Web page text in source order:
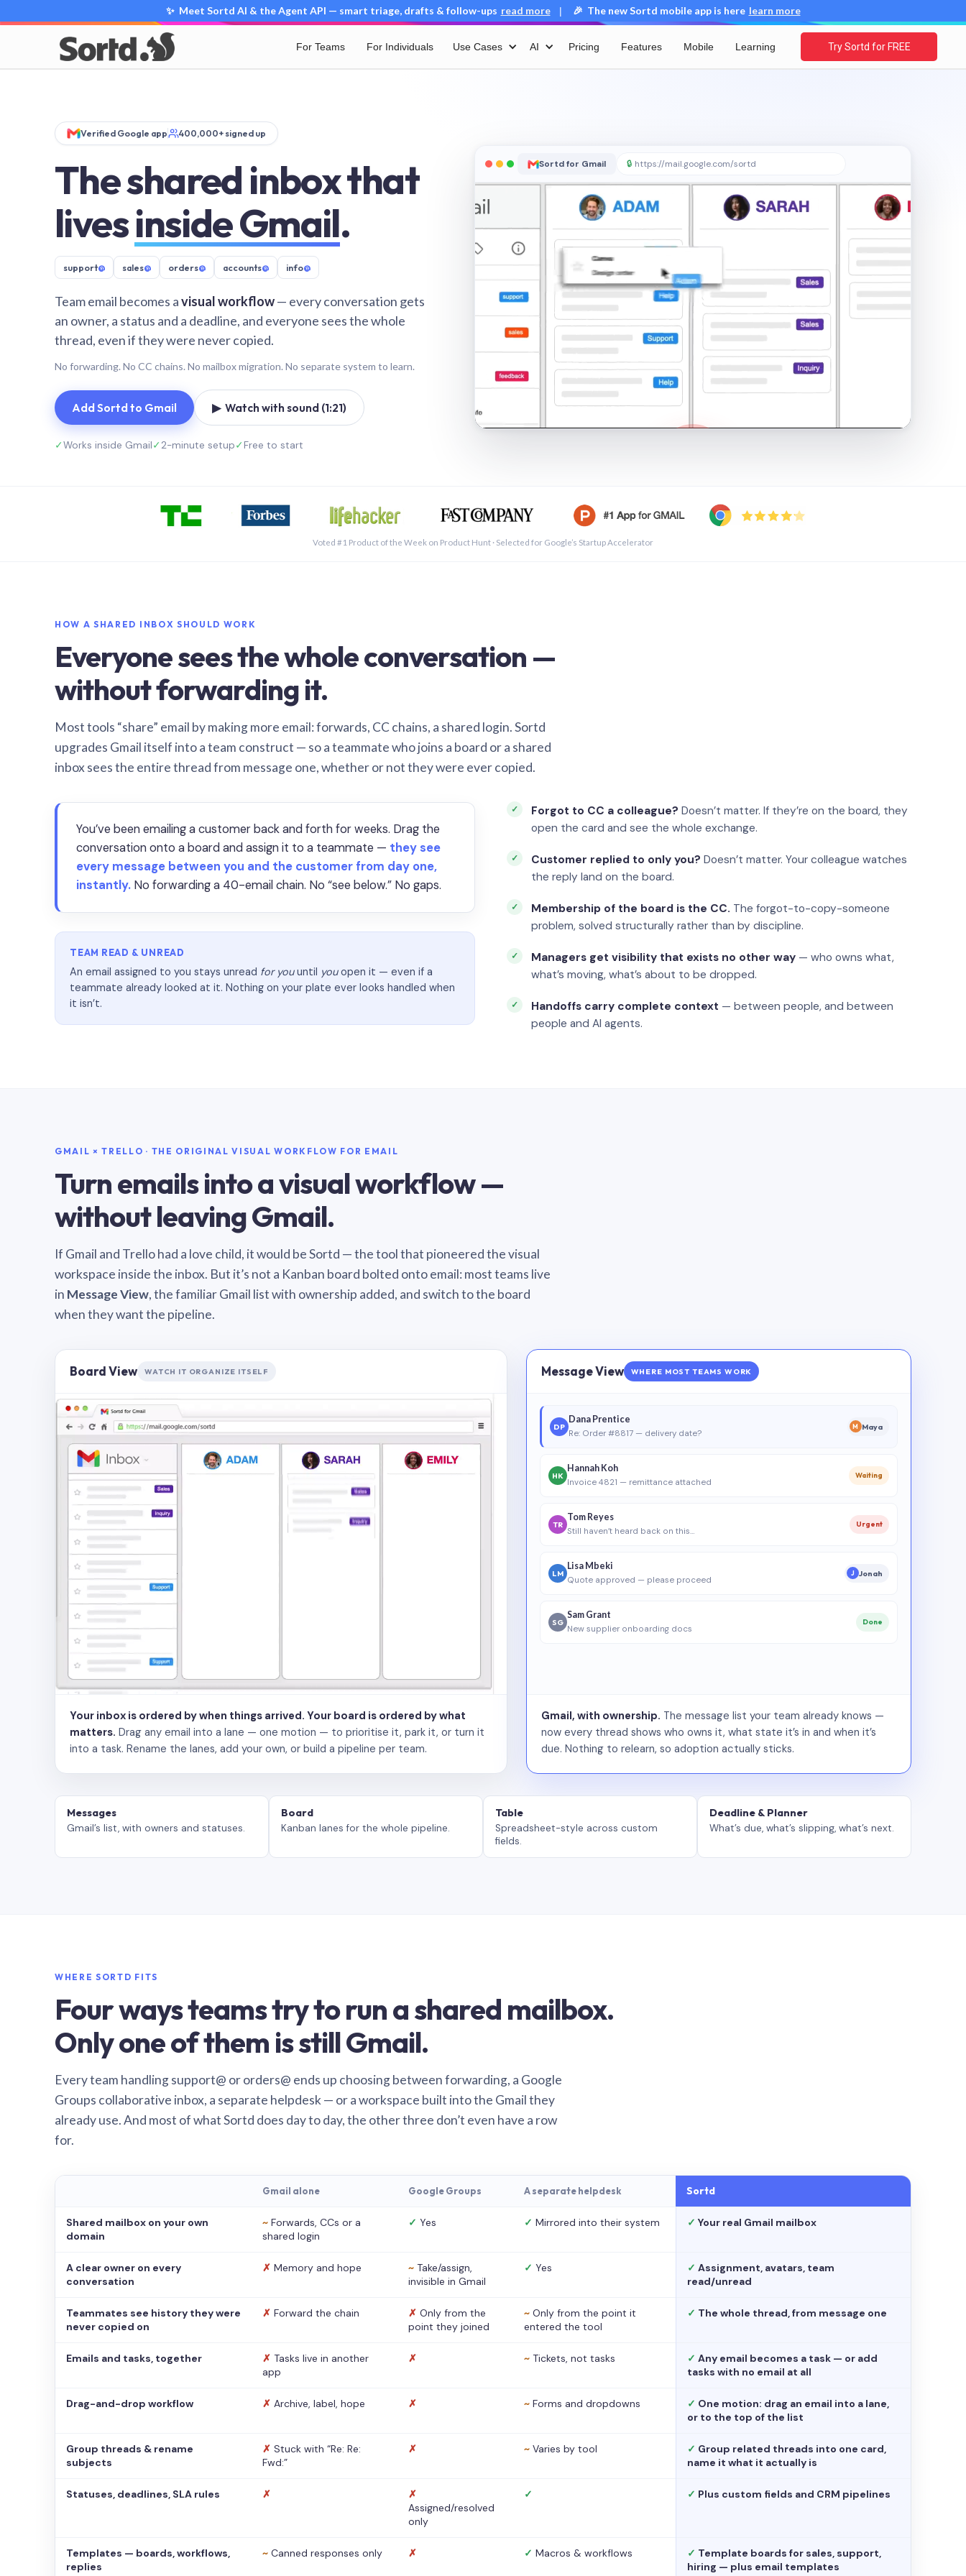
✨ Meet Sortd AI & the Agent API — smart triage, drafts & follow-ups read more | 🎉 The new Sortd mobile app is here learn more
For Teams For Individuals Use Cases AI Pricing Features Mobile Learning Try Sortd for FREE
Verified Google app 400,000+ signed up
The shared inbox that
livesinside Gmail.
support@ sales@ orders@ accounts@ info@
Team email becomes avisual workflow— every conversation gets
an owner, a status and a deadline, and everyone sees the whole
thread, even if they were never copied.
No forwarding. No CC chains. No mailbox migration. No separate system to learn.
Add Sortd to Gmail ▶ Watch with sound (1:21)
✓Works inside Gmail✓2-minute setup✓Free to start
Sortd for Gmail 🔒 https://mail.google.com/sortd
Voted #1 Product of the Week on Product Hunt · Selected for Google’s Startup Accelerator
HOW A SHARED INBOX SHOULD WORK
Everyone sees the whole conversation —
without forwarding it.
Most tools “share” email by making more email: forwards, CC chains, a shared login. Sortd
upgrades Gmail itself into a team construct — so a teammate who joins a board or a shared
inbox sees the entire thread from message one, whether or not they were ever copied.
You’ve been emailing a customer back and forth for weeks. Drag the
conversation onto a board and assign it to a teammate — they see
every message between you and the customer from day one,
instantly. No forwarding a 40-email chain. No “see below.” No gaps.
TEAM READ & UNREAD
An email assigned to you stays unread for youuntil youopen it — even if a
teammate already looked at it. Nothing on your plate ever looks handled when
it isn’t.
Forgot to CC a colleague? Doesn’t matter. If they’re on the board, they
open the card and see the whole exchange.
Customer replied to only you? Doesn’t matter. Your colleague watches
the reply land on the board.
Membership of the board is the CC. The forgot-to-copy-someone
problem, solved structurally rather than by discipline.
Managers get visibility that exists no other way — who owns what,
what’s moving, what’s about to be dropped.
Handoffs carry complete context — between people, and between
people and AI agents.
GMAIL × TRELLO · THE ORIGINAL VISUAL WORKFLOW FOR EMAIL
Turn emails into a visual workflow —
without leaving Gmail.
If Gmail and Trello had a love child, it would be Sortd — the tool that pioneered the visual
workspace inside the inbox. But it’s not a Kanban board bolted onto email: most teams live
in Message View, the familiar Gmail list with ownership added, and switch to the board
when they want the pipeline.
Board View WATCH IT ORGANIZE ITSELF
Your inbox is ordered by when things arrived. Your board is ordered by what
matters. Drag any email into a lane — one motion — to prioritise it, park it, or turn it
into a task. Rename the lanes, add your own, or build a pipeline per team.
Message View WHERE MOST TEAMS WORK
DP
Dana Prentice
Re: Order #8817 — delivery date?
M Maya
HK
Hannah Koh
Invoice 4821 — remittance attached
Waiting
TR
Tom Reyes
Still haven’t heard back on this…
Urgent
LM
Lisa Mbeki
Quote approved — please proceed
J Jonah
SG
Sam Grant
New supplier onboarding docs
Done
Gmail, with ownership. The message list your team already knows —
now every thread shows who owns it, what state it’s in and when it’s
due. Nothing to relearn, so adoption actually sticks.
Messages
Gmail’s list, with owners and statuses.
Board
Kanban lanes for the whole pipeline.
Table
Spreadsheet-style across custom
fields.
Deadline & Planner
What’s due, what’s slipping, what’s next.
WHERE SORTD FITS
Four ways teams try to run a shared mailbox.
Only one of them is still Gmail.
Every team handling support@ or orders@ ends up choosing between forwarding, a Google
Groups collaborative inbox, a separate helpdesk — or a workspace built into the Gmail they
already use. And most of what Sortd does day to day, the other three don’t even have a row
for.
Gmail alone Google Groups A separate helpdesk Sortd
Shared mailbox on your own
domain
~ Forwards, CCs or a
shared login
✓ Yes ✓ Mirrored into their system ✓ Your real Gmail mailbox
A clear owner on every
conversation
✗ Memory and hope ~ Take/assign,
invisible in Gmail
✓ Yes ✓ Assignment, avatars, team
read/unread
Teammates see history they were
never copied on
✗ Forward the chain ✗ Only from the
point they joined
~ Only from the point it
entered the tool
✓ The whole thread, from message one
Emails and tasks, together ✗ Tasks live in another
app
✗ ~ Tickets, not tasks ✓ Any email becomes a task — or add
tasks with no email at all
Drag-and-drop workflow ✗ Archive, label, hope ✗ ~ Forms and dropdowns ✓ One motion: drag an email into a lane,
or to the top of the list
Group threads & rename
subjects
✗ Stuck with “Re: Re:
Fwd:”
✗ ~ Varies by tool ✓ Group related threads into one card,
name it what it actually is
Statuses, deadlines, SLA rules ✗
✗
Assigned/resolved
only
✓ ✓ Plus custom fields and CRM pipelines
Templates — boards, workflows,
replies
~ Canned responses only ✗ ✓ Macros & workflows ✓ Template boards for sales, support,
hiring — plus email templates